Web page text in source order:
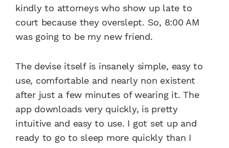
kindly to attorneys who show up late to
court because they overslept. So, 8:00 AM
was going to be my new friend.
The devise itself is insanely simple, easy to
use, comfortable and nearly non existent
after just a few minutes of wearing it. The
app downloads very quickly, is pretty
intuitive and easy to use. I got set up and
ready to go to sleep more quickly than I